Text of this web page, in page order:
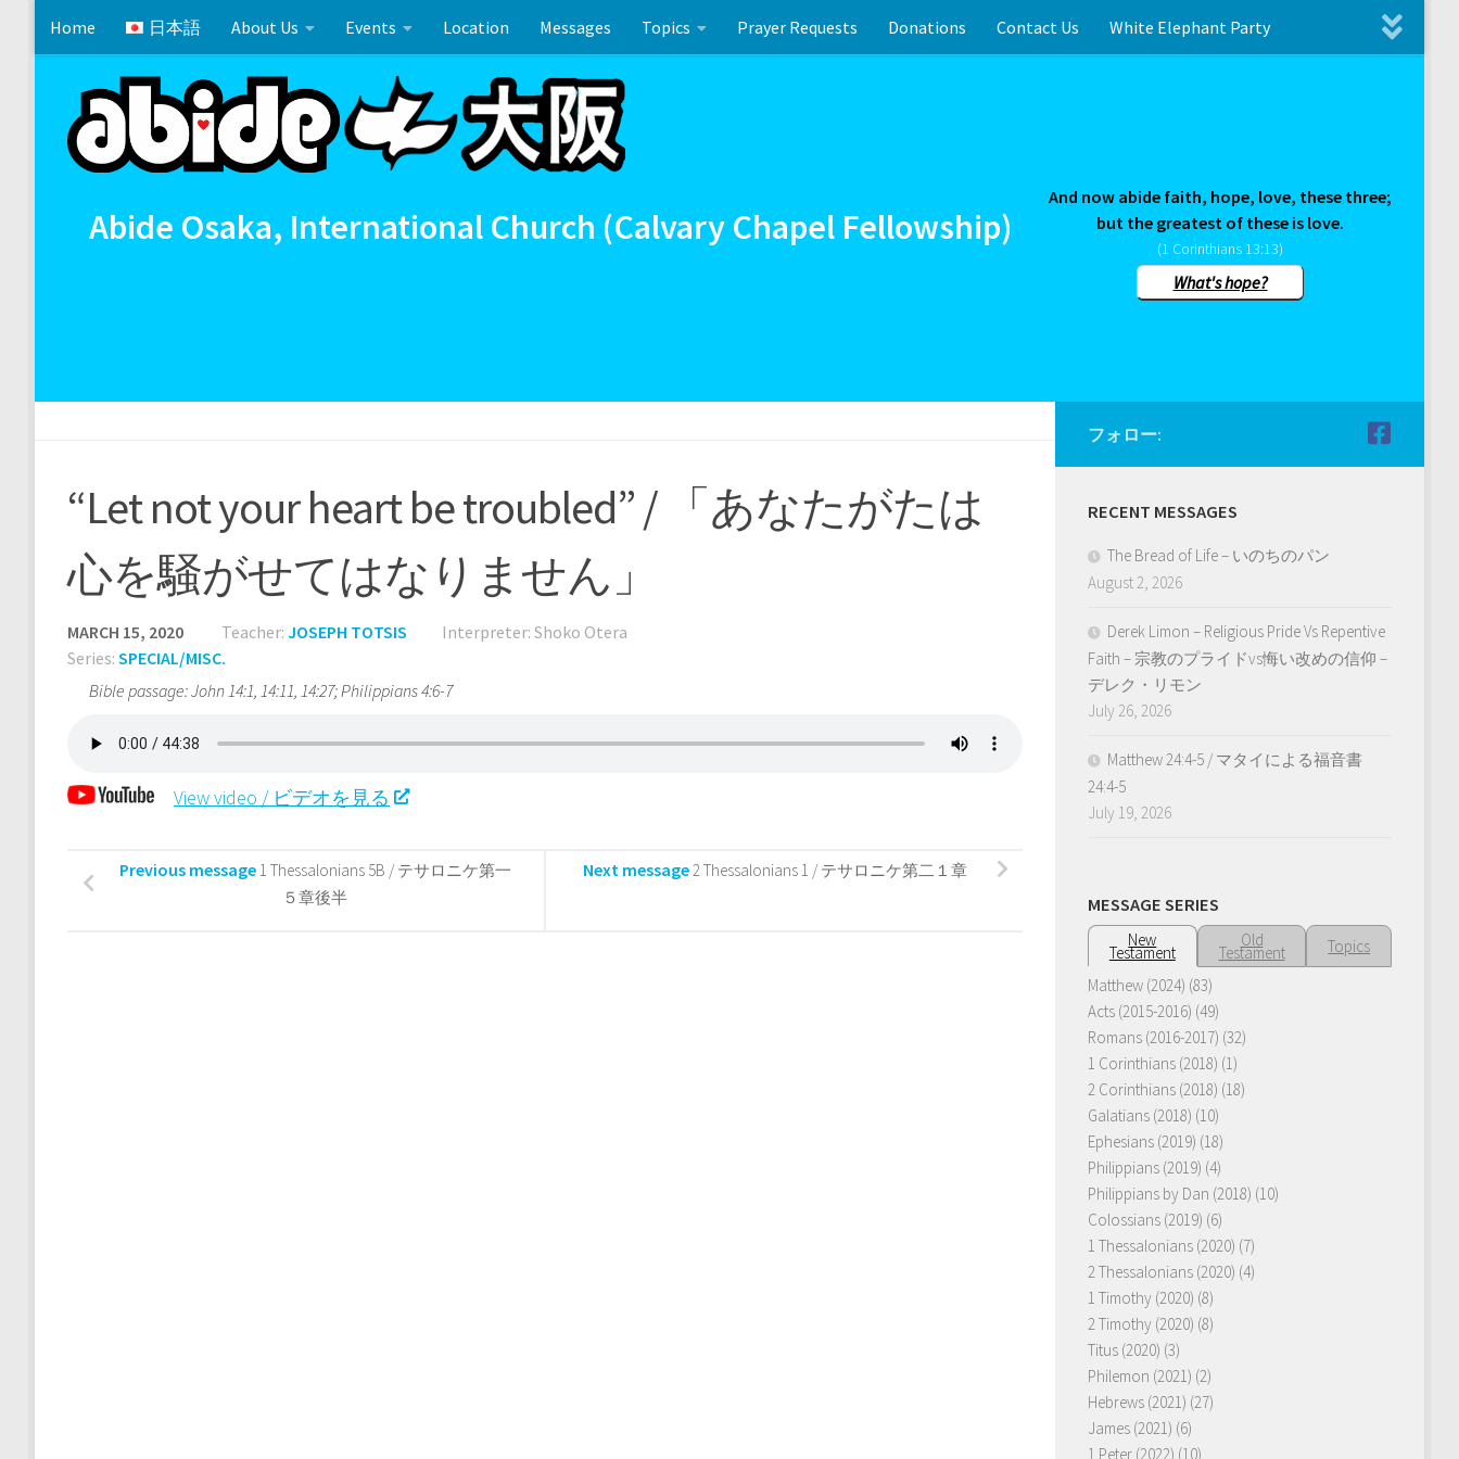
Skip to content
Home 日本語 About Us Events Location Messages Topics Prayer Requests Donations Contact Us White Elephant Party
Matthew 24:6-14 Cross References 相互参照 Communion イースターのお祝い
Abide Osaka, International Church (Calvary Chapel Fellowship)
And now abide faith, hope, love, these three;
but the greatest of these is love.
(1 Corinthians 13:13)
What's hope?
“Let not your heart be troubled” / 「あなたがたは
心を騒がせてはなりません」
MARCH 15, 2020 Teacher: JOSEPH TOTSIS
Interpreter: Shoko Otera
Series: SPECIAL/MISC.
Bible passage: John 14:1, 14:11, 14:27; Philippians 4:6-7
View video / ビデオを見る
Next message2 Thessalonians 1 / テサロニケ第二１章
Previous message 1 Thessalonians 5B / テサロニケ第一
５章後半
フォロー:
RECENT MESSAGES
The Bread of Life – いのちのパン
August 2, 2026
Derek Limon – Religious Pride Vs Repentive
Faith – 宗教のプライドvs悔い改めの信仰 –
デレク・リモン
July 26, 2026
Matthew 24:4-5 / マタイによる福音書
24:4-5
July 19, 2026
MESSAGE SERIES
New
Testament
Old
Testament
Topics
Matthew (2024) (83)
Acts (2015-2016) (49)
Romans (2016-2017) (32)
1 Corinthians (2018) (1)
2 Corinthians (2018) (18)
Galatians (2018) (10)
Ephesians (2019) (18)
Philippians (2019) (4)
Philippians by Dan (2018) (10)
Colossians (2019) (6)
1 Thessalonians (2020) (7)
2 Thessalonians (2020) (4)
1 Timothy (2020) (8)
2 Timothy (2020) (8)
Titus (2020) (3)
Philemon (2021) (2)
Hebrews (2021) (27)
James (2021) (6)
1 Peter (2022) (10)